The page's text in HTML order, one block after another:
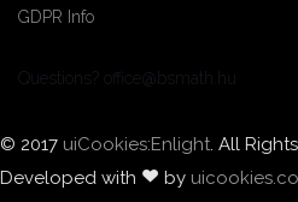
GDPR Info
Questions? office@bsmath.hu
© 2017 uiCookies:Enlight. All
Developed with
by